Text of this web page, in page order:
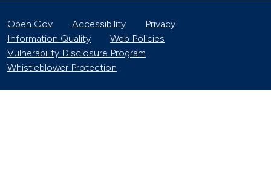
Open Gov Accessibility
Privacy
Information Quality
Web Policies
Vulnerability Disclosure Program
Whistleblower Protection